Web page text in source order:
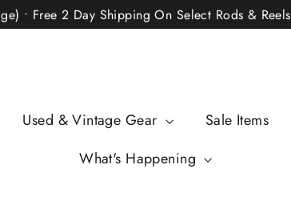
• Free 2 Day Shipping On Select Rods & Reels
Used & Vintage Gear
Sale Items
What's Happening